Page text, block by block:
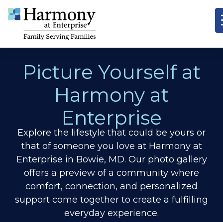
Picture Yourself at
Harmony at
Enterprise
Explore the lifestyle that could be yours or
that of someone you love at Harmony at
Enterprise in Bowie, MD. Our photo gallery
offers a preview of a community where
comfort, connection, and personalized
support come together to create a fulfilling
everyday experience.